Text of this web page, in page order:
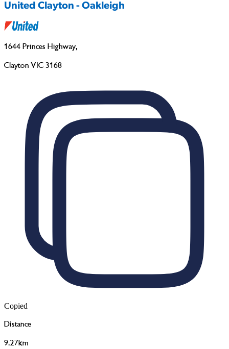
United Clayton - Oakleigh
1644 Princes Highway,
Clayton VIC 3168
Copied
Distance
9.27km